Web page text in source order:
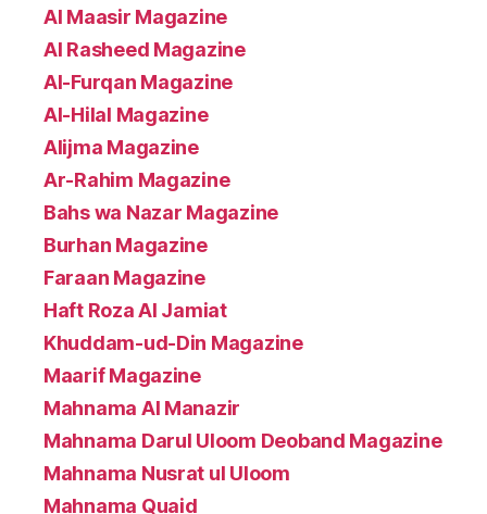
Al Maasir Magazine
Al Rasheed Magazine
Al-Furqan Magazine
Al-Hilal Magazine
Alijma Magazine
Ar-Rahim Magazine
Bahs wa Nazar Magazine
Burhan Magazine
Faraan Magazine
Haft Roza Al Jamiat
Khuddam-ud-Din Magazine
Maarif Magazine
Mahnama Al Manazir
Mahnama Darul Uloom Deoband Magazine
Mahnama Nusrat ul Uloom
Mahnama Quaid